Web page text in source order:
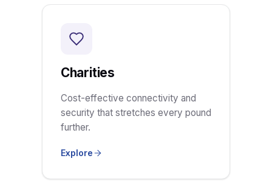
Charities
Cost-effective connectivity and
security that stretches every pound
further.
Explore